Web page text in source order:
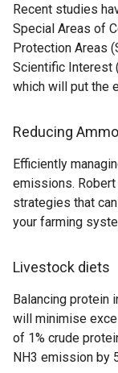
Recent studies
Special Areas of
Protection Areas
Scientific Interest
which will put the
Reducing
Efficiently
emissions.
strategies that
your farming
Livestock diets
Balancing protein
will minimise
of 1% crude
NH3 emission by